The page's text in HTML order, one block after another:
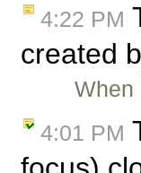
4:22 PM
created
When
4:01 PM